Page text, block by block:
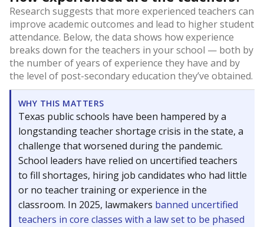
Research suggests that more experienced teachers can
improve academic outcomes and lead to higher student
attendance. Below, the data shows how experience
breaks down for the teachers in your school — both by
the number of years of experience they have and by
the level of post-secondary education they’ve obtained.
WHY THIS MATTERS
Texas public schools have been hampered by a
longstanding teacher shortage crisis in the state, a
challenge that worsened during the pandemic.
School leaders have relied on uncertified teachers
to fill shortages, hiring job candidates who had little
or no teacher training or experience in the
classroom. In 2025, lawmakers banned uncertified
teachers in core classes with a law set to be phased